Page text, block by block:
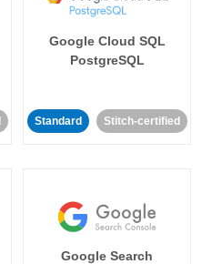
Google Cloud SQL
PostgreSQL
Standard Stitch-certified
Google Search